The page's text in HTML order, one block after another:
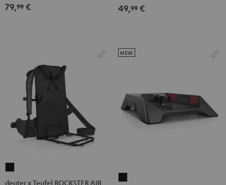
79,99 € 49,99 €
deuter x Teufel ROCKSTER AIR
NEW